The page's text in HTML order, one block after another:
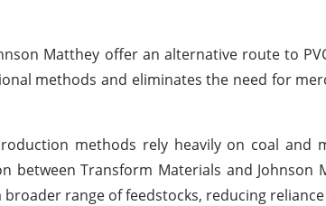
Matthey offer an alternative route to
methods and eliminates the need for
methods rely heavily on coal and
between Transform Materials and
range of feedstocks, reducing